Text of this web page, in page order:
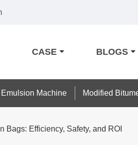
CASE BLOGS
Machine Modified
Bags: Efficiency, Safety, and ROI